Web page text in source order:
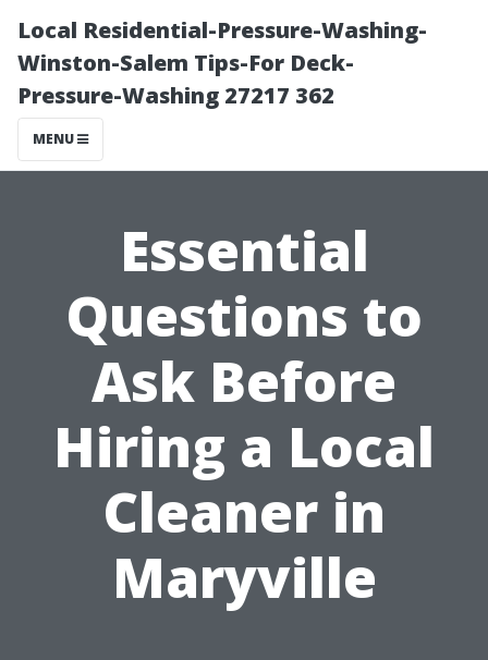
Local Residential-Pressure-Washing-
Winston-Salem Tips-For Deck-
Pressure-Washing 27217 362
MENU
Essential
Questions to
Ask Before
Hiring a Local
Cleaner in
Maryville